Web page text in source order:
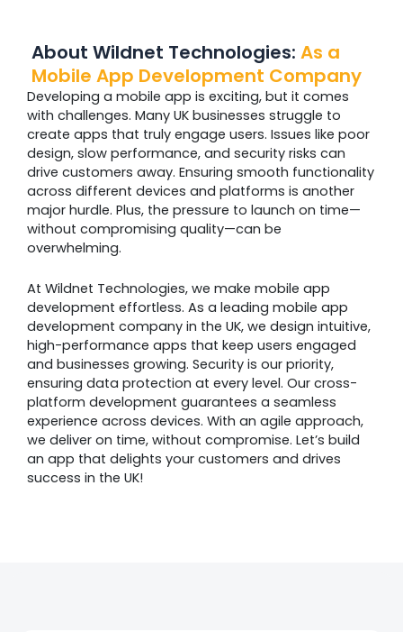
About Wildnet Technologies: As a
Mobile App Development Company
Developing a mobile app is exciting, but it comes
with challenges. Many UK businesses struggle to
create apps that truly engage users. Issues like poor
design, slow performance, and security risks can
drive customers away. Ensuring smooth functionality
across different devices and platforms is another
major hurdle. Plus, the pressure to launch on time—
without compromising quality—can be
overwhelming.
At Wildnet Technologies, we make mobile app
development effortless. As a leading mobile app
development company in the UK, we design intuitive,
high-performance apps that keep users engaged
and businesses growing. Security is our priority,
ensuring data protection at every level. Our cross-
platform development guarantees a seamless
experience across devices. With an agile approach,
we deliver on time, without compromise. Let’s build
an app that delights your customers and drives
success in the UK!